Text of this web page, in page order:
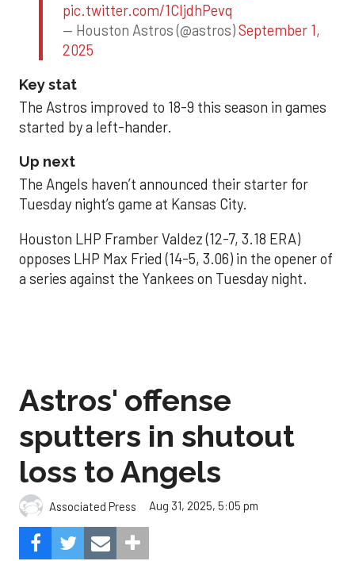
pic.twitter.com/1CIjdhPevq
— Houston Astros (@astros)September 1,
2025
Key stat
The Astros improved to 18-9 this season in games
started by a left-hander.
Up next
The Angels haven’t announced their starter for
Tuesday night’s game at Kansas City.
Houston LHP Framber Valdez (12-7, 3.18 ERA)
opposes LHP Max Fried (14-5, 3.06) in the opener of
a series against the Yankees on Tuesday night.
Astros' offense
sputters in shutout
loss to Angels
Associated Press Aug 31, 2025, 5:05 pm